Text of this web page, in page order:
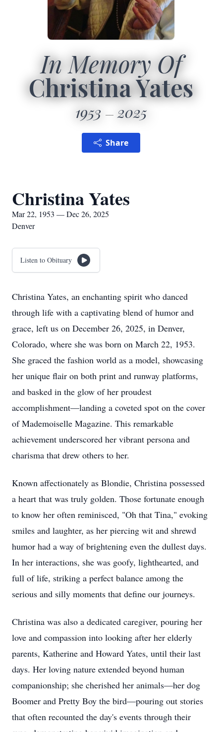
In Memory Of
Christina Yates
1953 2025
Share
Christina Yates
Mar 22, 1953 — Dec 26, 2025
Denver
Listen to Obituary
Christina Yates, an enchanting spirit who danced
through life with a captivating blend of humor and
grace, left us on December 26, 2025, in Denver,
Colorado, where she was born on March 22, 1953.
She graced the fashion world as a model, showcasing
her unique flair on both print and runway platforms,
and basked in the glow of her proudest
accomplishment—landing a coveted spot on the cover
of Mademoiselle Magazine. This remarkable
achievement underscored her vibrant persona and
charisma that drew others to her.
Known affectionately as Blondie, Christina possessed
a heart that was truly golden. Those fortunate enough
to know her often reminisced, "Oh that Tina," evoking
smiles and laughter, as her piercing wit and shrewd
humor had a way of brightening even the dullest days.
In her interactions, she was goofy, lighthearted, and
full of life, striking a perfect balance among the
serious and silly moments that define our journeys.
Christina was also a dedicated caregiver, pouring her
love and compassion into looking after her elderly
parents, Katherine and Howard Yates, until their last
days. Her loving nature extended beyond human
companionship; she cherished her animals—her dog
Boomer and Pretty Boy the bird—pouring out stories
that often recounted the day's events through their